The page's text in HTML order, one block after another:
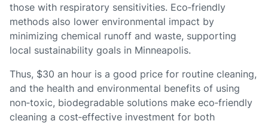
those with respiratory sensitivities. Eco‑friendly
methods also lower environmental impact by
minimizing chemical runoff and waste, supporting
local sustainability goals in Minneapolis.
Thus, $30 an hour is a good price for routine cleaning,
and the health and environmental benefits of using
non‑toxic, biodegradable solutions make eco‑friendly
cleaning a cost‑effective investment for both